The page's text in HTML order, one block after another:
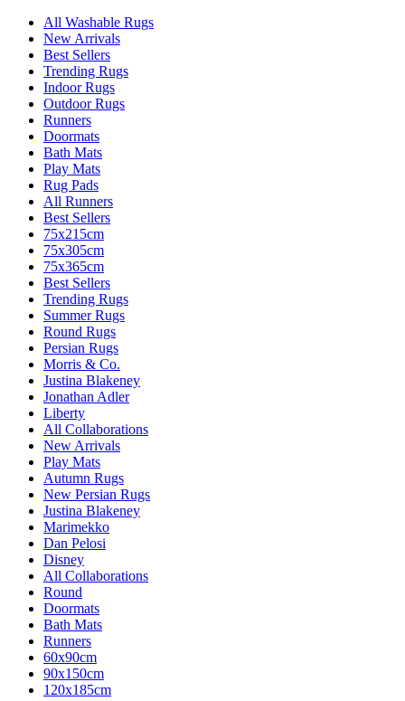
All Washable Rugs
New Arrivals
Best Sellers
Trending Rugs
Indoor Rugs
Outdoor Rugs
Runners
Doormats
Bath Mats
Play Mats
Rug Pads
All Runners
Best Sellers
75x215cm
75x305cm
75x365cm
Best Sellers
Trending Rugs
Summer Rugs
Round Rugs
Persian Rugs
Morris & Co.
Justina Blakeney
Jonathan Adler
Liberty
All Collaborations
New Arrivals
Play Mats
Autumn Rugs
New Persian Rugs
Justina Blakeney
Marimekko
Dan Pelosi
Disney
All Collaborations
Round
Doormats
Bath Mats
Runners
60x90cm
90x150cm
120x185cm